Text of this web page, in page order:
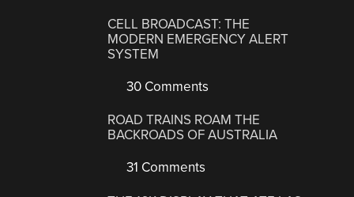
CELL BROADCAST: THE
MODERN EMERGENCY ALERT
SYSTEM
30 Comments
ROAD TRAINS ROAM THE
BACKROADS OF AUSTRALIA
31 Comments